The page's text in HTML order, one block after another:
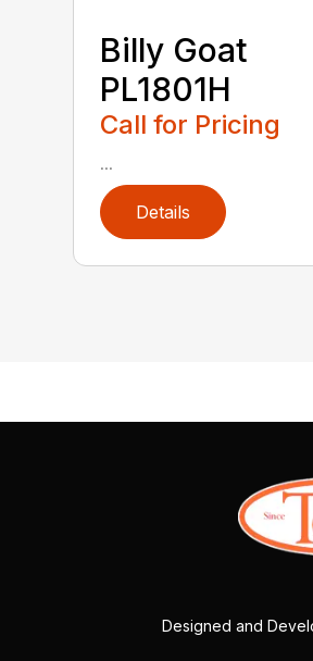
Billy Goat
PL1801H
Call for Pricing
...
Details
Designed and